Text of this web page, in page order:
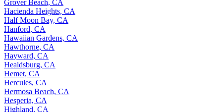
Grover Beach, CA
Hacienda Heights, CA
Half Moon Bay, CA
Hanford, CA
Hawaiian Gardens, CA
Hawthorne, CA
Hayward, CA
Healdsburg, CA
Hemet, CA
Hercules, CA
Hermosa Beach, CA
Hesperia, CA
Highland, CA